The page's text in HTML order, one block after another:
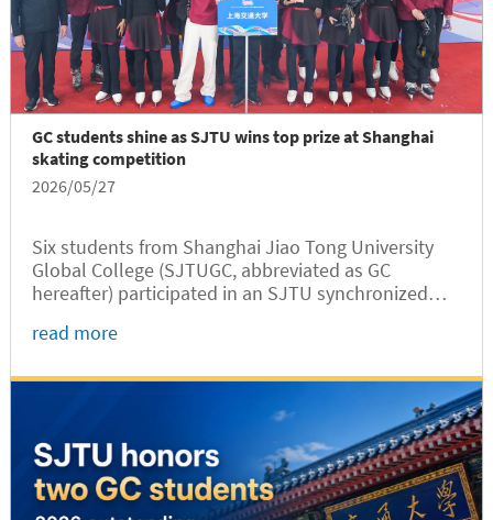
GC students shine as SJTU wins top prize at Shanghai
skating competition
2026/05/27
Six students from Shanghai Jiao Tong University
Global College (SJTUGC, abbreviated as GC
hereafter) participated in an SJTU synchronized
municipal-level competition in Shanghai, where the
read more